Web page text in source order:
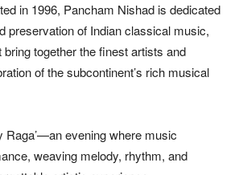
in 1996, Pancham Nishad is dedicated
preservation of Indian classical music,
together the finest artists and
of the subcontinent’s rich musical
Raga’—an evening where music
weaving melody, rhythm, and